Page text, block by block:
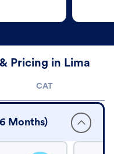
Pricing in Lima
CAT
Months)